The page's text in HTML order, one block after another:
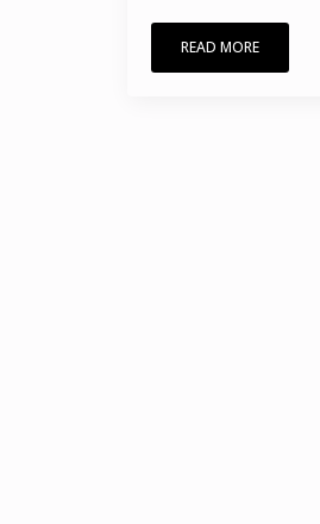
READ MORE